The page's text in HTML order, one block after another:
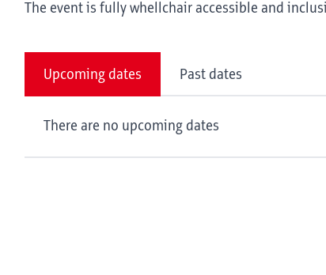
The event is fully whellchair accessible and
Upcoming dates Past dates
There are no upcoming dates